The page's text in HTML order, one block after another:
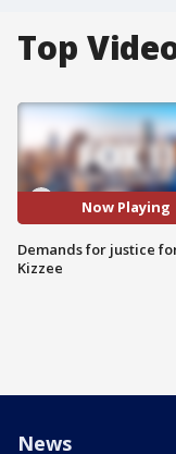
Top
Now Playing
Demands for justice
Kizzee
News